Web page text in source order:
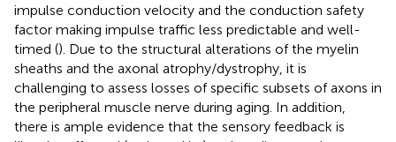
impulse conduction velocity and the conduction safety
factor making impulse traffic less predictable and well-
timed (). Due to the structural alterations of the myelin
sheaths and the axonal atrophy/dystrophy, it is
challenging to assess losses of specific subsets of axons in
the peripheral muscle nerve during aging. In addition,
there is ample evidence that the sensory feedback is